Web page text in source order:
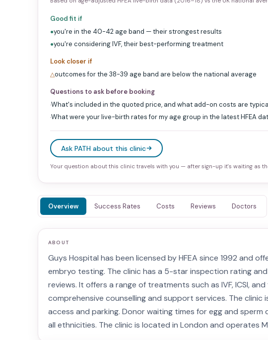
Good fit if
●you're in the 40-42 age band — their strongest results
●you're considering IVF, their best-performing treatment
Look closer if
△outcomes for the 38-39 age band are below the national average
Questions to ask before booking
·What's included in the quoted price, and what add-on costs are
·What were your live-birth rates for my age group in the latest HFEA
Ask PATH about this clinic
Your question about this clinic travels with you — after sign-up it's waiting as
Overview Success Rates Costs Reviews Doctors
ABOUT
Guys Hospital has been licensed by HFEA since 1992 and
embryo testing. The clinic has a 5-star inspection rating
reviews. It offers a range of treatments such as IVF, ICSI,
comprehensive counselling and support services. The clinic
access and parking. Donor waiting times for egg and
all ethnicities. The clinic is located in London and operates